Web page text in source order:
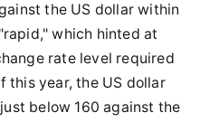
the US dollar within
which hinted at
rate level required
this year, the US dollar
below 160 against the